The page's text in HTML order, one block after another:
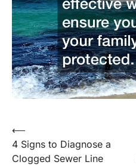
Post
navigation
⟵
4 Signs to Diagnose a
Clogged Sewer Line